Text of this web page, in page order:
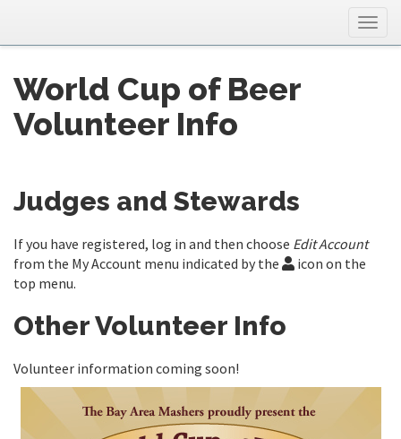
World Cup of Beer
Volunteer Info
Judges and Stewards
If you have registered, log in and then choose Edit Account
from the My Account menu indicated by the
icon on the
top menu.
Other Volunteer Info
Volunteer information coming soon!